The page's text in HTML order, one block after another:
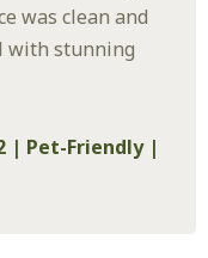
was clean and
with stunning
| Pet-Friendly |